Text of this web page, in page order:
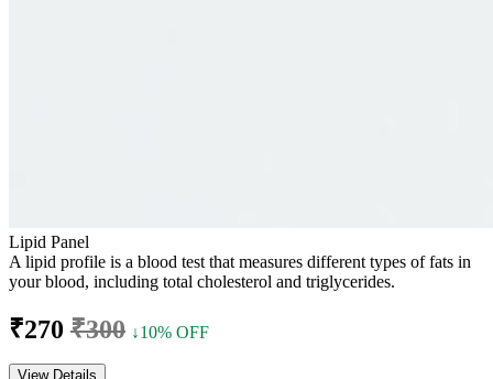
Lipid Panel
A lipid profile is a blood test that measures different types of fats in
your blood, including total cholesterol and triglycerides.
₹270 ₹300 ↓10% OFF
View Details